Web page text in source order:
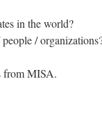
in the world?
/
from MISA.